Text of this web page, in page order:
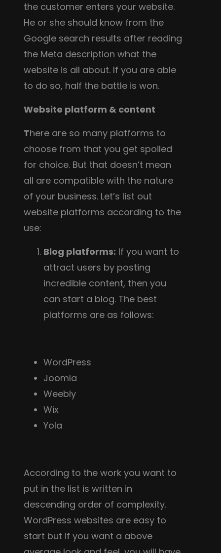
the customer enters your website.
He or she should know from the
Google search results after reading
the Meta description what the
website is all about. If you are able
to do so, half the battle is won.
Website platform & content
There are so many platforms to
choose from that you get spoiled
for choice. But that doesn’t mean
all are compatible with the nature
of your business. Let’s list out
website platforms according to the
use:
Blog platforms: If you want to
attract users by posting
incredible content, then you
can start a blog. The best
platforms are as follows:
WordPress
Joomla
Weebly
Wix
Yola
According to the work you want to
put in the list is written in
descending order of complexity.
WordPress websites are easy to
start but if you want a above